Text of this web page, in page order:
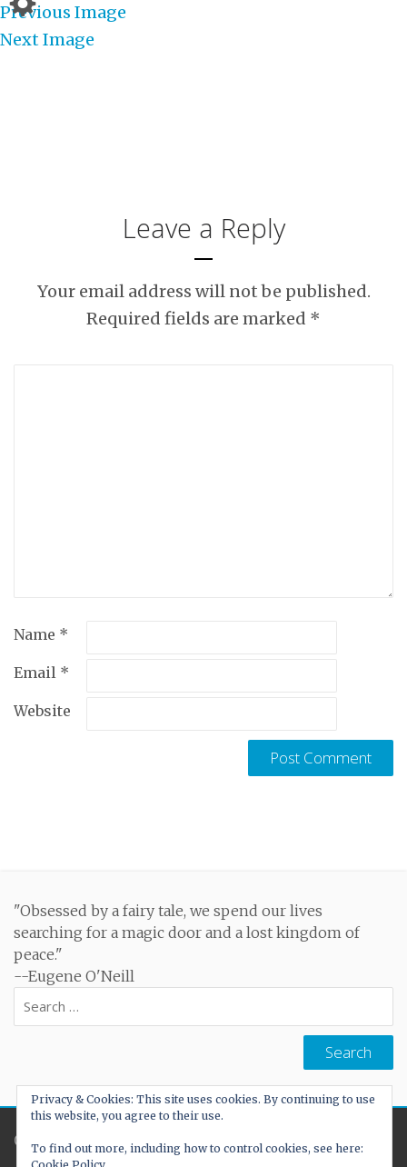
Previous Image
Next Image
Leave a Reply
Your email address will not be published.
Required fields are marked *
Name *
Email *
Website
"Obsessed by a fairy tale, we spend our lives
searching for a magic door and a lost kingdom of
peace."
--Eugene O'Neill
Search
for:
Created by Cohhe
Privacy & Cookies: This site uses cookies. By continuing to use
this website, you agree to their use.
To find out more, including how to control cookies, see here: